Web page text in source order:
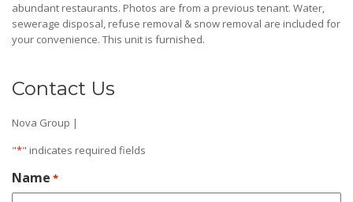
abundant restaurants. Photos are from a previous tenant. Water,
sewerage disposal, refuse removal & snow removal are included for
your convenience. This unit is furnished.
Contact Us
Nova Group |
"*" indicates required fields
Name *